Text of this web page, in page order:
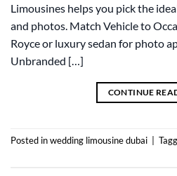
Limousines helps you pick the
and photos. Match Vehicle to
Royce or luxury sedan for photo
Unbranded […]
CONTINUE
Posted inwedding limousine dubai